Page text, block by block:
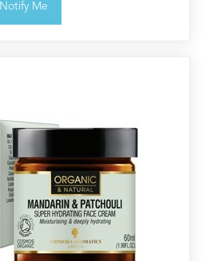
Notify Me